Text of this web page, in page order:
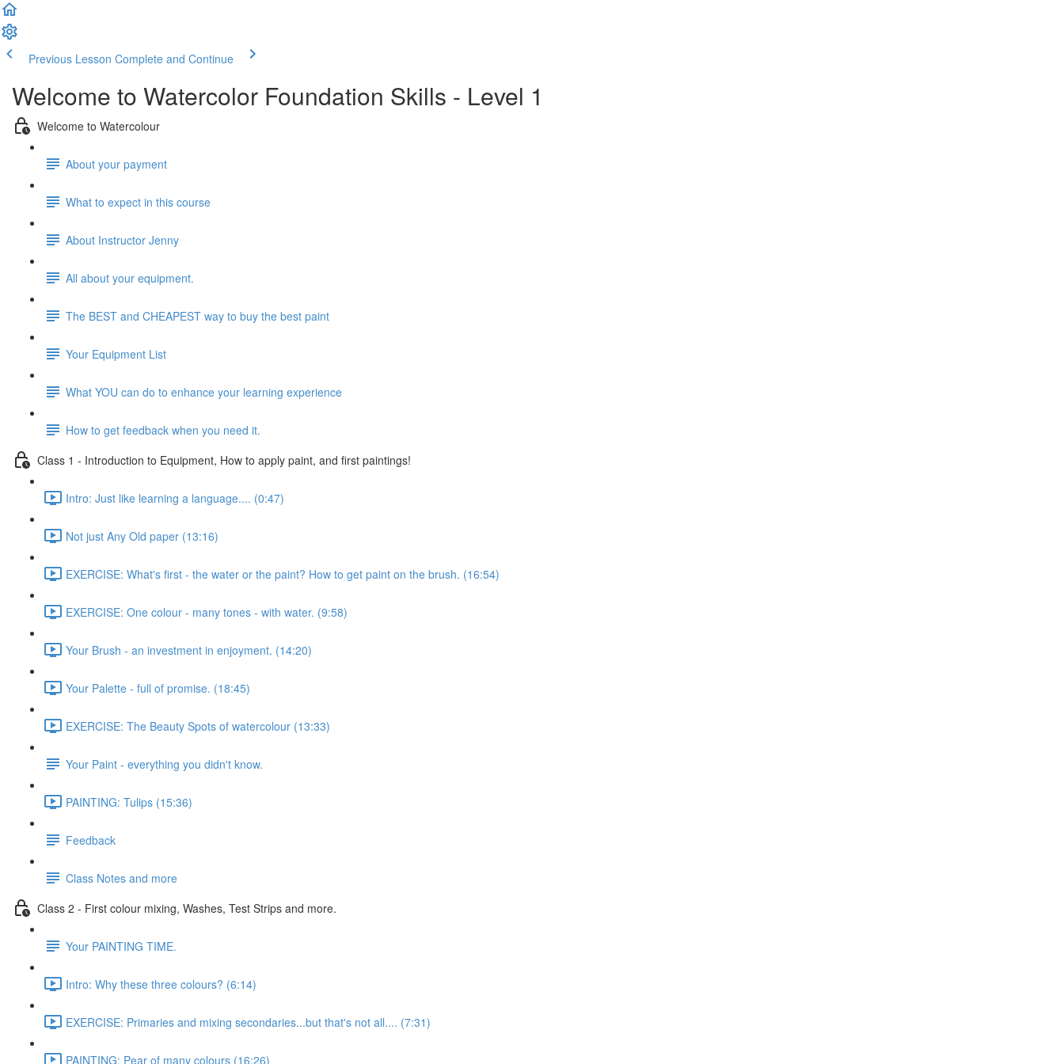
Previous Lesson Complete and Continue
Welcome to Watercolor Foundation Skills - Level 1
Welcome to Watercolour
About your payment
What to expect in this course
About Instructor Jenny
All about your equipment.
The BEST and CHEAPEST way to buy the best paint
Your Equipment List
What YOU can do to enhance your learning experience
How to get feedback when you need it.
Class 1 - Introduction to Equipment, How to apply paint, and first paintings!
Intro: Just like learning a language.... (0:47)
Not just Any Old paper (13:16)
EXERCISE: What's first - the water or the paint? How to get paint on the brush. (16:54)
EXERCISE: One colour - many tones - with water. (9:58)
Your Brush - an investment in enjoyment. (14:20)
Your Palette - full of promise. (18:45)
EXERCISE: The Beauty Spots of watercolour (13:33)
Your Paint - everything you didn't know.
PAINTING: Tulips (15:36)
Feedback
Class Notes and more
Class 2 - First colour mixing, Washes, Test Strips and more.
Your PAINTING TIME.
Intro: Why these three colours? (6:14)
EXERCISE: Primaries and mixing secondaries...but that's not all.... (7:31)
PAINTING: Pear of many colours (16:26)